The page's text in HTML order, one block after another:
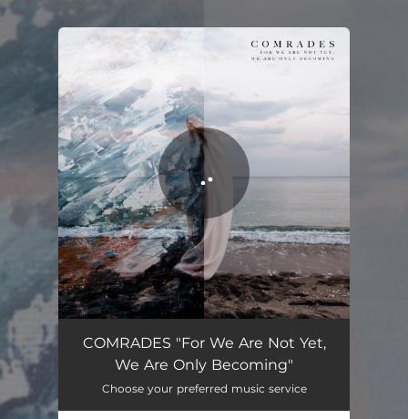
You're all set!
COMRADES "For We Are Not Yet,
We Are Only Becoming"
Choose your preferred music service
.